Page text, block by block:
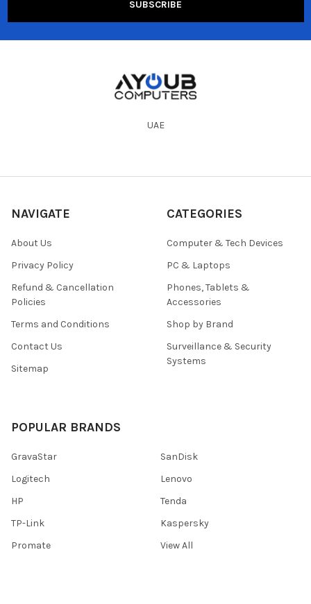
UAE
NAVIGATE
About Us
Privacy Policy
Refund & Cancellation
Policies
Terms and Conditions
Contact Us
Sitemap
CATEGORIES
Computer & Tech Devices
PC & Laptops
Phones, Tablets &
Accessories
Shop by Brand
Surveillance & Security
Systems
POPULAR BRANDS
GravaStar
Logitech
HP
TP-Link
Promate
SanDisk
Lenovo
Tenda
Kaspersky
View All